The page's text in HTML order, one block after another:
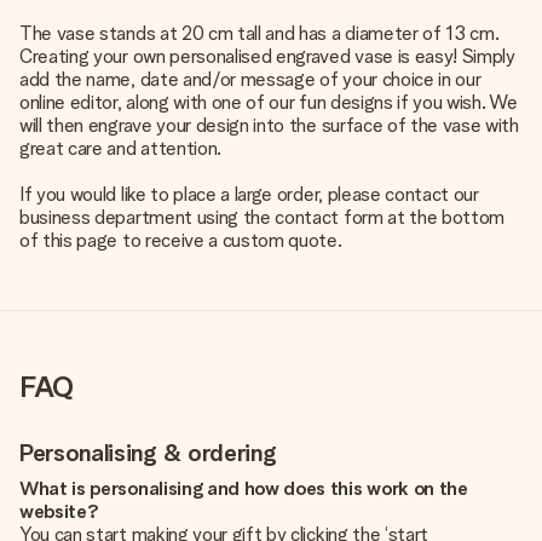
The vase stands at 20 cm tall and has a diameter of 13 cm.
Creating your own personalised engraved vase is easy! Simply
add the name, date and/or message of your choice in our
online editor, along with one of our fun designs if you wish. We
will then engrave your design into the surface of the vase with
great care and attention.
If you would like to place a large order, please contact our
business department using the contact form at the bottom
of this page to receive a custom quote.
FAQ
Personalising & ordering
What is personalising and how does this work on the
website?
You can start making your gift by clicking the ‘start